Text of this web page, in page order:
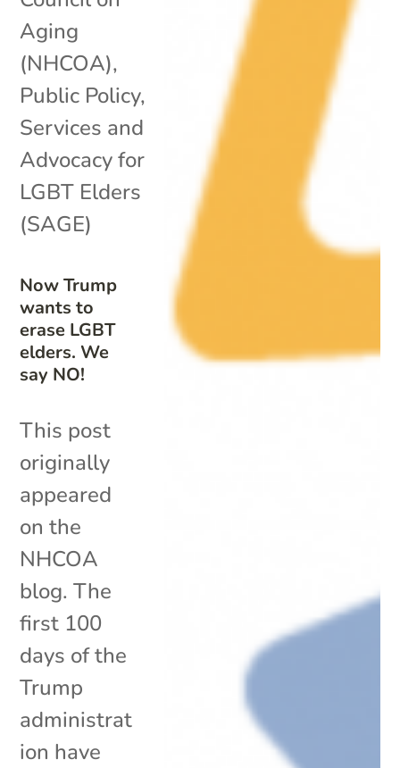
Now Trump
wants to
erase LGBT
elders. We
say NO!
Aging
(NHCOA),
Public Policy,
Services and
Advocacy for
LGBT Elders
(SAGE)
This post
originally
appeared
on the
NHCOA
blog. The
first 100
days of the
Trump
administrat
ion have